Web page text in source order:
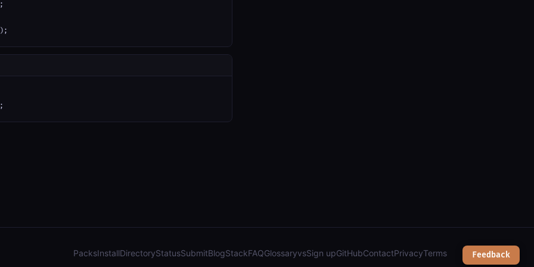
Feedback
PacksInstallDirectoryStatusSubmitBlogStackFAQGlossaryvsSign upGitHubContactPrivacyTerms